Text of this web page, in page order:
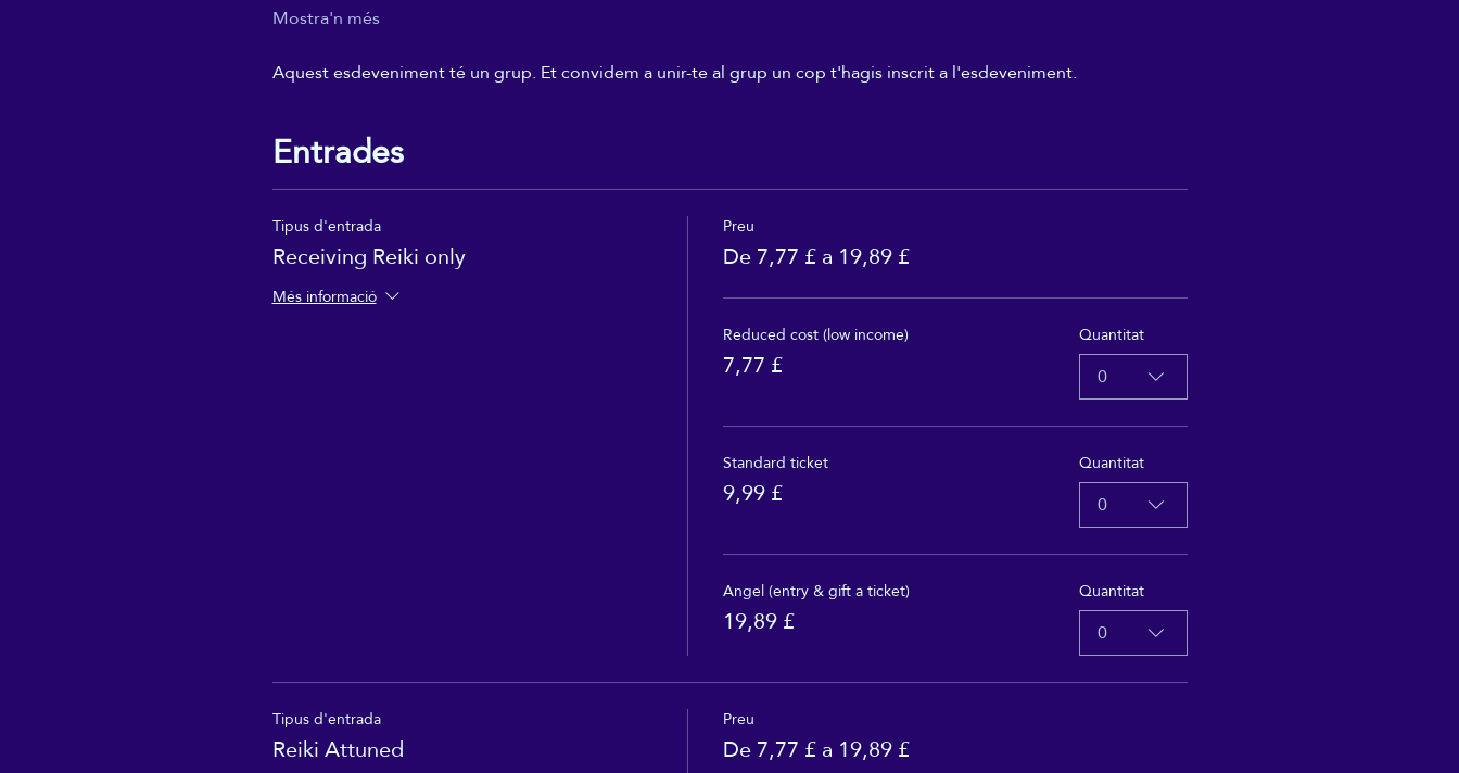
Mostra'n més
Aquest esdeveniment té un grup. Et convidem a unir-te al grup un cop t'hagis inscrit a l'esdeveniment.
Entrades
Tipus d'entrada
Receiving Reiki only
Més informació
Preu
De 7,77 £ a 19,89 £
Reduced cost (low income)
7,77 £
Quantitat
0
Standard ticket
9,99 £
Quantitat
0
Angel (entry & gift a ticket)
19,89 £
Quantitat
0
Tipus d'entrada
Reiki Attuned
Preu
De 7,77 £ a 19,89 £